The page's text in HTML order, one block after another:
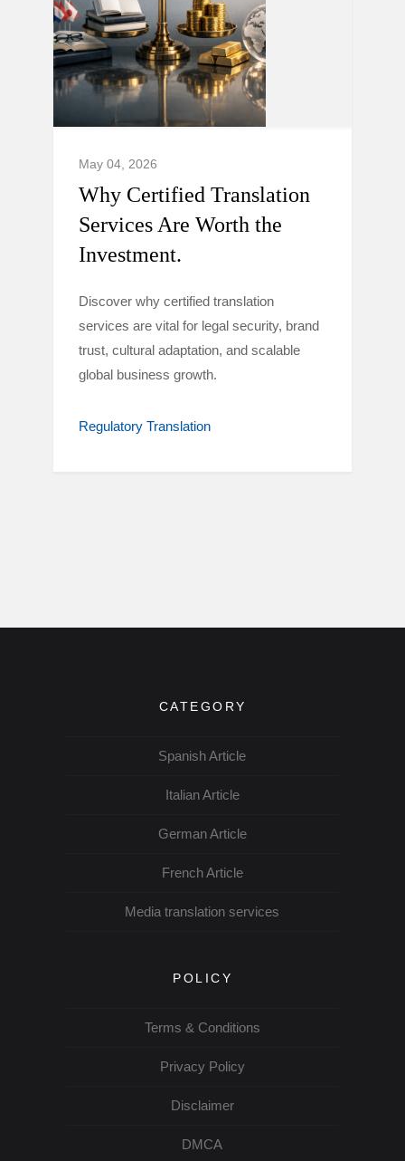
May 04, 2026
Why Certified Translation
Services Are Worth the
Investment.
Discover why certified translation
services are vital for legal security, brand
trust, cultural adaptation, and scalable
global business growth.
Regulatory Translation
CATEGORY
Spanish Article
Italian Article
German Article
French Article
Media translation services
POLICY
Terms & Conditions
Privacy Policy
Disclaimer
DMCA